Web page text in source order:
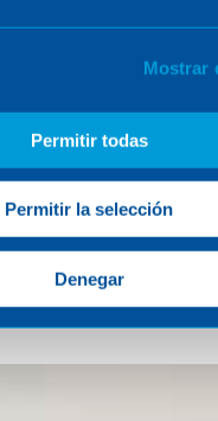
Mostrar
Permitir todas
Permitir la selección
Denegar
to play a crucial role
more about his
Share it: